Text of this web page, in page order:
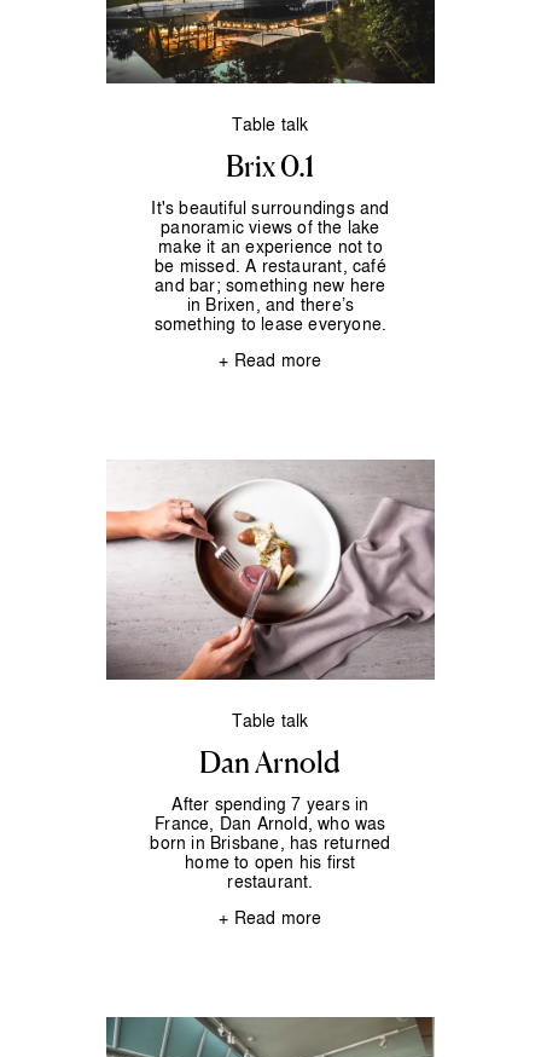
Table talk
Brix 0.1
It's beautiful surroundings and
panoramic views of the lake
make it an experience not to
be missed. A restaurant, café
and bar; something new here
in Brixen, and there’s
something to lease everyone.
+ Read more
Table talk
Dan Arnold
After spending 7 years in
France, Dan Arnold, who was
born in Brisbane, has returned
home to open his first
restaurant.
+ Read more